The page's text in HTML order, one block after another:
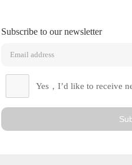
Subscribe to our newsletter
Yes，I’d like to receive